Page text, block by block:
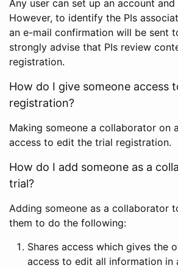
Any user can set up an account
However, to identify the PIs
an e-mail confirmation will be sent
strongly advise that PIs review
registration.
How do I give someone access
registration?
Making someone a collaborator on
access to edit the trial registration.
How do I add someone as a
trial?
Adding someone as a collaborator
them to do the following:
Shares access which gives the
access to edit all information in